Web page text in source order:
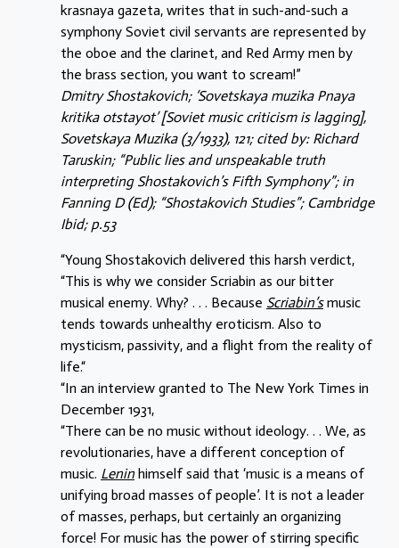
krasnaya gazeta, writes that in such-and-such a
symphony Soviet civil servants are represented by
the oboe and the clarinet, and Red Army men by
the brass section, you want to scream!”
Dmitry Shostakovich; ‘Sovetskaya muzika Pnaya
kritika otstayot’ [Soviet music criticism is lagging],
Sovetskaya Muzika (3/1933), 121; cited by: Richard
Taruskin; “Public lies and unspeakable truth
interpreting Shostakovich’s Fifth Symphony”; in
Fanning D (Ed); “Shostakovich Studies”; Cambridge
Ibid; p.53
“Young Shostakovich delivered this harsh verdict,
“This is why we consider Scriabin as our bitter
musical enemy. Why? . . . Because Scriabin’smusic
tends towards unhealthy eroticism. Also to
mysticism, passivity, and a flight from the reality of
life.“
“In an interview granted to The New York Times in
December 1931,
“There can be no music without ideology. . . We, as
revolutionaries, have a different conception of
music. Leninhimself said that ‘music is a means of
unifying broad masses of people’. It is not a leader
of masses, perhaps, but certainly an organizing
force! For music has the power of stirring specific